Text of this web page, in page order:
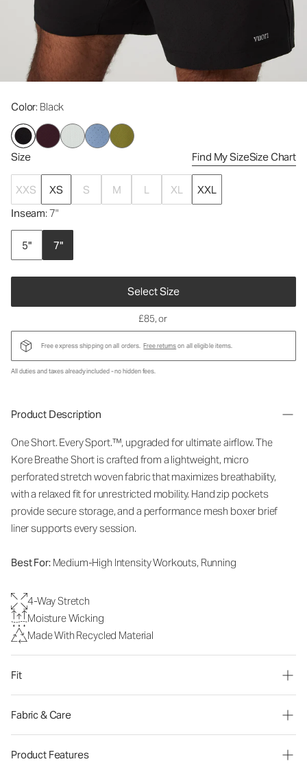
Color: Black
Size Find My SizeSize Chart
XXS XS S M L XL
XXL
Inseam: 7"
5" 7"
Select Size
£85, or
Free express shipping on all orders. Free returnson all eligible items.
All duties and taxes already included - no hidden fees.
Product Description
One Short. Every Sport.™, upgraded for ultimate airflow. The
Kore Breathe Short is crafted from a lightweight, micro
perforated stretch woven fabric that maximizes breathability,
with a relaxed fit for unrestricted mobility. Hand zip pockets
provide secure storage, and a performance mesh boxer brief
liner supports every session.
Best For:Medium-High Intensity Workouts, Running
4-Way Stretch
Moisture Wicking
Made With Recycled Material
Fit
Fabric & Care
Product Features